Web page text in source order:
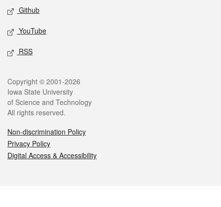
Github
YouTube
RSS
Legal
Copyright © 2001-2026
Iowa State University
of Science and Technology
All rights reserved.
Non-discrimination Policy
Privacy Policy
Digital Access & Accessibility